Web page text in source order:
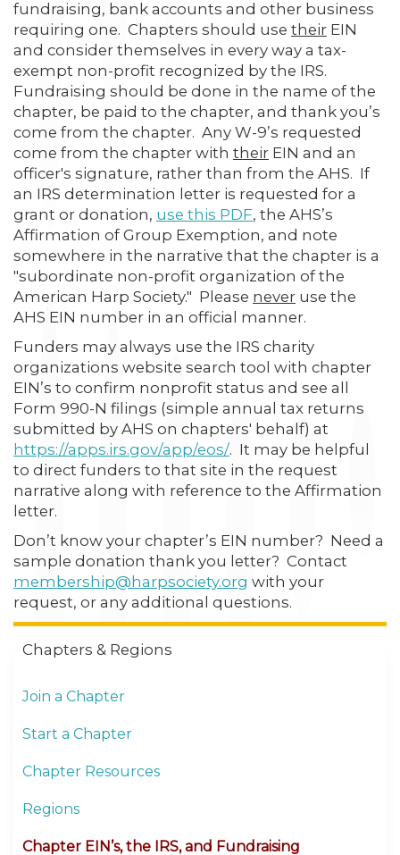
fundraising, bank accounts and other business
requiring one. Chapters should use their EIN
and consider themselves in every way a tax-
exempt non-profit recognized by the IRS.
Fundraising should be done in the name of the
chapter, be paid to the chapter, and thank you’s
come from the chapter. Any W-9’s requested
come from the chapter with their EIN and an
officer's signature, rather than from the AHS. If
an IRS determination letter is requested for a
grant or donation, use this PDF, the AHS’s
Affirmation of Group Exemption, and note
somewhere in the narrative that the chapter is a
"subordinate non-profit organization of the
American Harp Society." Please never use the
AHS EIN number in an official manner.
Funders may always use the IRS charity
organizations website search tool with chapter
EIN’s to confirm nonprofit status and see all
Form 990-N filings (simple annual tax returns
submitted by AHS on chapters' behalf) at
https://apps.irs.gov/app/eos/. It may be helpful
to direct funders to that site in the request
narrative along with reference to the Affirmation
letter.
Don’t know your chapter’s EIN number? Need a
sample donation thank you letter? Contact
membership@harpsociety.org with your
request, or any additional questions.
Chapters & Regions
Join a Chapter
Start a Chapter
Chapter Resources
Regions
Chapter EIN’s, the IRS, and Fundraising